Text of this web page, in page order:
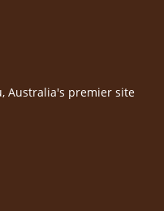
Australia's premier site